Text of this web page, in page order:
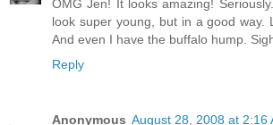
OMG Jen! It looks amazing!
look super young, but in a good way.
And even I have the buffalo hump.
Reply
Anonymous August 28, 2008 at 2:16